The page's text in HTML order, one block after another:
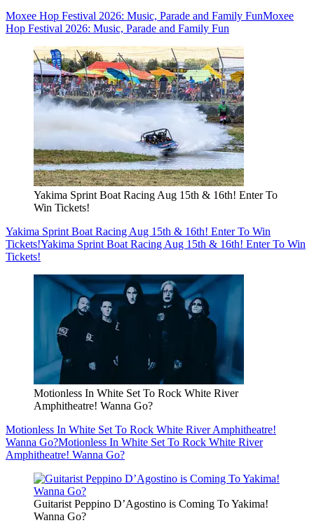
Moxee Hop Festival 2026: Music, Parade and Family FunMoxee
Hop Festival 2026: Music, Parade and Family Fun
Yakima Sprint Boat Racing Aug 15th & 16th! Enter To
Win Tickets!
Yakima Sprint Boat Racing Aug 15th & 16th! Enter To Win
Tickets!Yakima Sprint Boat Racing Aug 15th & 16th! Enter To Win
Tickets!
Motionless In White Set To Rock White River
Amphitheatre! Wanna Go?
Motionless In White Set To Rock White River Amphitheatre!
Wanna Go?Motionless In White Set To Rock White River
Amphitheatre! Wanna Go?
Guitarist Peppino D’Agostino is Coming To Yakima!
Wanna Go?